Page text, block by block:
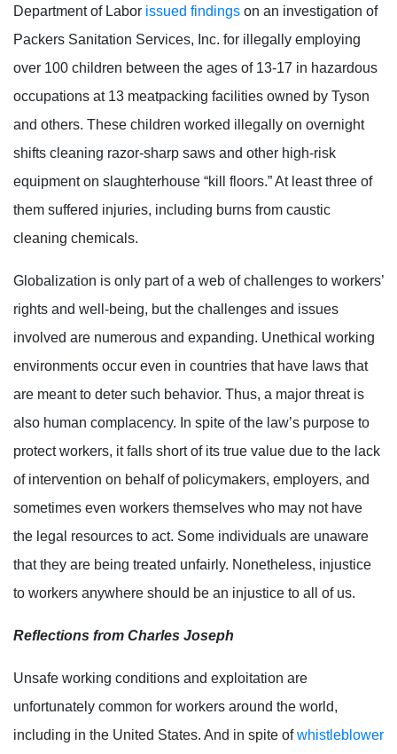
Department of Labor issued findings on an investigation of
Packers Sanitation Services, Inc. for illegally employing
over 100 children between the ages of 13-17 in hazardous
occupations at 13 meatpacking facilities owned by Tyson
and others. These children worked illegally on overnight
shifts cleaning razor-sharp saws and other high-risk
equipment on slaughterhouse “kill floors.” At least three of
them suffered injuries, including burns from caustic
cleaning chemicals.
Globalization is only part of a web of challenges to workers’
rights and well-being, but the challenges and issues
involved are numerous and expanding. Unethical working
environments occur even in countries that have laws that
are meant to deter such behavior. Thus, a major threat is
also human complacency. In spite of the law’s purpose to
protect workers, it falls short of its true value due to the lack
of intervention on behalf of policymakers, employers, and
sometimes even workers themselves who may not have
the legal resources to act. Some individuals are unaware
that they are being treated unfairly. Nonetheless, injustice
to workers anywhere should be an injustice to all of us.
Reflections from Charles Joseph
Unsafe working conditions and exploitation are
unfortunately common for workers around the world,
including in the United States. And in spite ofwhistleblower